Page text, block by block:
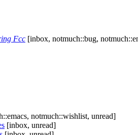
Fcc [inbox, notmuch::bug,
notmuch::wishlist, unread]
[inbox, unread]